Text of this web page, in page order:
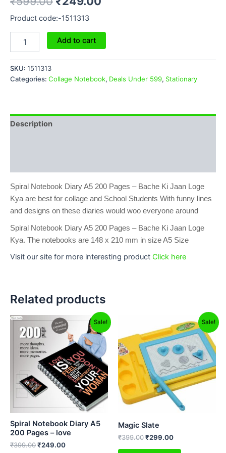
Product code:-1511313
Add to cart
SKU: 1511313
Categories: Collage Notebook, Deals Under 599, Stationary
Description
Spiral Notebook Diary A5 200 Pages – Bache Ki Jaan Loge
Kya are best for collage and School Students With funny lines
and designs on these diaries would woo everyone around
Spiral Notebook Diary A5 200 Pages – Bache Ki Jaan Loge
Kya. The notebooks are 148 x 210 mm in size A5 Size
Visit our site for more interesting product Click here
Related products
Sale!
Spiral Notebook Diary A5
200 Pages – love
₹399.00
Original
price
was:
₹399.00.
₹249.00
Current
price
is:
₹249.00.
Sale!
Magic Slate
₹399.00
price
was:
₹399.00.
₹299.00
price
is:
₹299.00.